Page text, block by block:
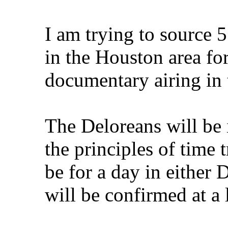
I am trying to source
in the Houston area
documentary airing
The Deloreans will
the principles of time
be for a day in either
will be confirmed at a